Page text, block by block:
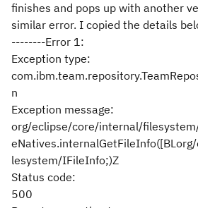
finishes and pops up with another
similar error. I copied the details
--------Error 1:
Exception type:
n
Exception message:
org/eclipse/core/internal/
lesystem/IFileInfo;)Z
Status code:
500